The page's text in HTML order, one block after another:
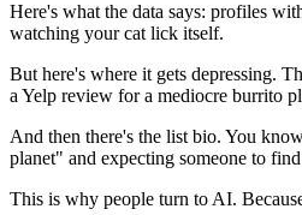
Here's what the data says: profiles
watching your cat lick itself.
But here's where it gets depressing.
a Yelp review for a mediocre burrito
And then there's the list bio. You
planet" and expecting someone to
This is why people turn to AI.